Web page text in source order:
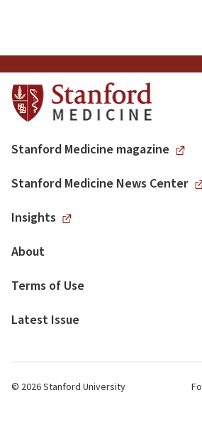
Stanford Medicine magazine
Stanford Medicine News Center
Insights
About
Terms of Use
Latest Issue
© 2026 Stanford University